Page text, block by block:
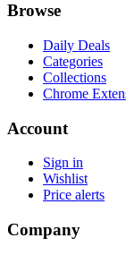
Browse
Daily Deals
Categories
Collections
Chrome
Account
Sign in
Wishlist
Price alerts
Company